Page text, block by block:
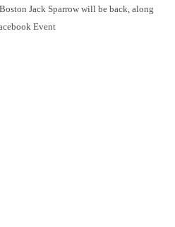
Jack Sparrow will be back, along
Event